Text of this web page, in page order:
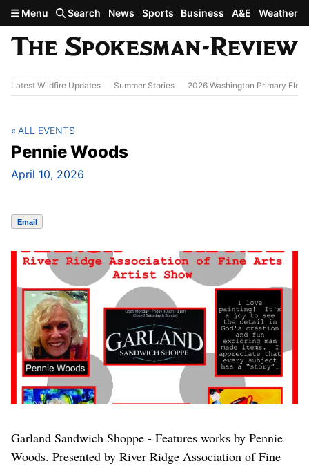
Skip to main content
Menu Search News Sports Business A&E Weather
Latest Wildfire Updates Summer Stories 2026 Washington Primary
Pennie Woods
April 10, 2026
ALL EVENTS
Email
Garland Sandwich Shoppe - Features works by Pennie
Woods. Presented by River Ridge Association of Fine